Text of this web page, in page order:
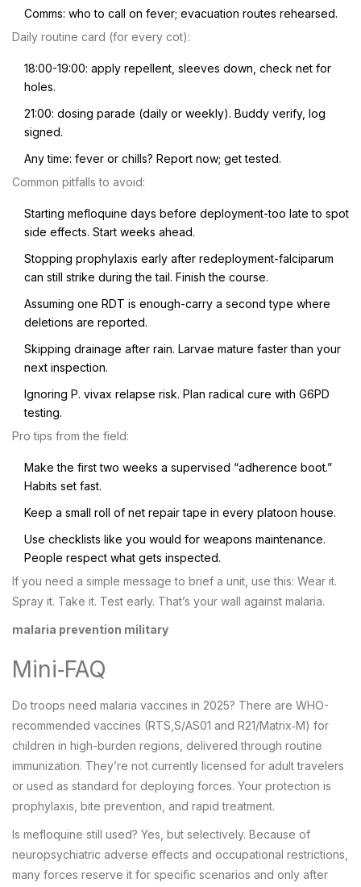
Comms: who to call on fever; evacuation routes rehearsed.
Daily routine card (for every cot):
18:00-19:00: apply repellent, sleeves down, check net for
holes.
21:00: dosing parade (daily or weekly). Buddy verify, log
signed.
Any time: fever or chills? Report now; get tested.
Common pitfalls to avoid:
Starting mefloquine days before deployment-too late to spot
side effects. Start weeks ahead.
Stopping prophylaxis early after redeployment-falciparum
can still strike during the tail. Finish the course.
Assuming one RDT is enough-carry a second type where
deletions are reported.
Skipping drainage after rain. Larvae mature faster than your
next inspection.
Ignoring P. vivax relapse risk. Plan radical cure with G6PD
testing.
Pro tips from the field:
Make the first two weeks a supervised “adherence boot.”
Habits set fast.
Keep a small roll of net repair tape in every platoon house.
Use checklists like you would for weapons maintenance.
People respect what gets inspected.
If you need a simple message to brief a unit, use this: Wear it.
Spray it. Take it. Test early. That’s your wall against malaria.
malaria prevention military
Mini‑FAQ
Do troops need malaria vaccines in 2025? There are WHO-
recommended vaccines (RTS,S/AS01 and R21/Matrix‑M) for
children in high-burden regions, delivered through routine
immunization. They’re not currently licensed for adult travelers
or used as standard for deploying forces. Your protection is
prophylaxis, bite prevention, and rapid treatment.
Is mefloquine still used? Yes, but selectively. Because of
neuropsychiatric adverse effects and occupational restrictions,
many forces reserve it for specific scenarios and only after